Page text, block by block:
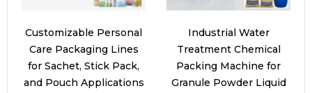
Customizable Personal
Care Packaging Lines
for Sachet, Stick Pack,
and Pouch Applications
Industrial Water
Treatment Chemical
Packing Machine for
Granule Powder Liquid